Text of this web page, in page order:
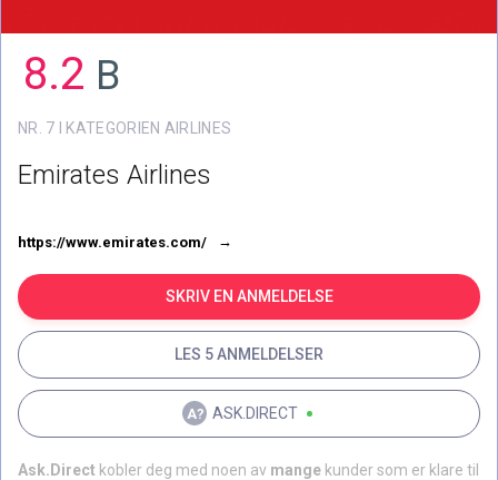
8.2 B
NR. 7 I KATEGORIEN AIRLINES
Emirates Airlines
https://www.emirates.com/
SKRIV EN ANMELDELSE
LES 5 ANMELDELSER
ASK.DIRECT
Ask.Direct kobler deg med noen av mange kunder som er klare til